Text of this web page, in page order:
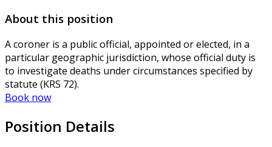
About this position
A coroner is a public official, appointed or elected, in a
particular geographic jurisdiction, whose official duty is
to investigate deaths under circumstances specified by
statute (KRS 72).
Book now
Position Details